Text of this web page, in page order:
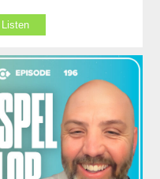
Listen